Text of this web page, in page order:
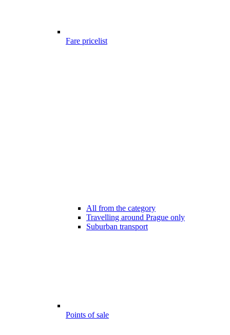
Fare pricelist
All from the category
Travelling around Prague only
Suburban transport
Points of sale